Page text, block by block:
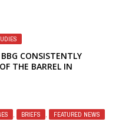
CONSISTENTLY
THE BARREL IN
, BRIEFS , FEATURED NEWS